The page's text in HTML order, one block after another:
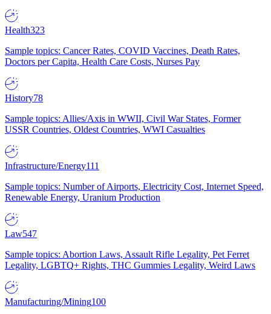
Health323
Sample topics: Cancer Rates, COVID Vaccines, Death Rates,
Doctors per Capita, Health Care Costs, Nurses Pay
History78
Sample topics: Allies/Axis in WWII, Civil War States, Former
USSR Countries, Oldest Countries, WWI Casualties
Infrastructure/Energy111
Sample topics: Number of Airports, Electricity Cost, Internet Speed,
Renewable Energy, Uranium Production
Law547
Sample topics: Abortion Laws, Assault Rifle Legality, Pet Ferret
Legality, LGBTQ+ Rights, THC Gummies Legality, Weird Laws
Manufacturing/Mining100